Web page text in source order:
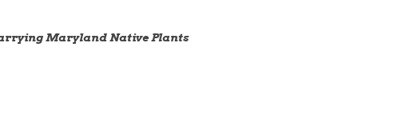
Maryland Native Plants